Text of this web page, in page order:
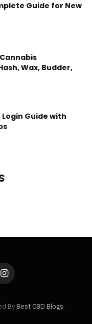
Guide for New
Wax, Budder,
Guide with
Instagram
ByBest CBD Blogs.